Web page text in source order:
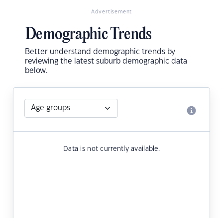
Advertisement
Demographic Trends
Better understand demographic trends by
reviewing the latest suburb demographic data
below.
Data is not currently available.